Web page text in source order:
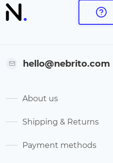
hello@nebrito.com
About us
Shipping & Returns
Payment methods